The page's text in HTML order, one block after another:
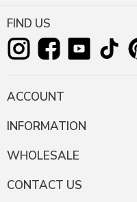
FIND US
ACCOUNT
INFORMATION
WHOLESALE
CONTACT US